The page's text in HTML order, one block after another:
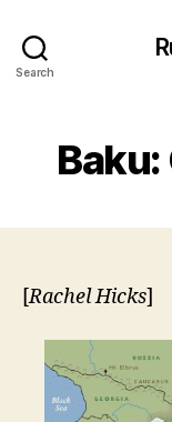
Search
[Rachel Hicks]